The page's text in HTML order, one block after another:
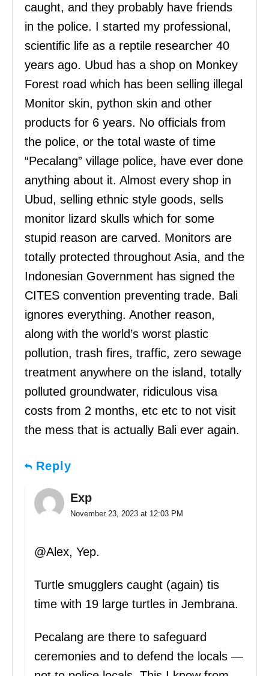
caught, and they probably have friends
in the police. I started my professional,
scientific life as a reptile researcher 40
years ago. Ubud has a shop on Monkey
Forest road which has been selling illegal
Monitor skin, python skin and other
products for 6 years. No officials from
the police, or the total waste of time
“Pecalang” village police, have ever done
anything about it. Almost every shop in
Ubud, selling ethnic style goods, sells
monitor lizard skulls which for some
stupid reason are carved. Monitors are
totally protected throughout Asia, and the
Indonesian Government has signed the
CITES convention preventing trade. Bali
ignores everything. Another reason,
along with the world’s worst plastic
pollution, trash fires, traffic, zero sewage
treatment anywhere on the island, totally
polluted groundwater, ridiculous visa
costs from 2 months, etc etc to not visit
the mess that is actually Bali ever again.
Reply
Exp
November 23, 2023 at 12:03 PM
@Alex, Yep.
Turtle smugglers caught (again) tis
time with 19 large turtles in Jembrana.
Pecalang are there to safeguard
ceremonies and to defend the locals —